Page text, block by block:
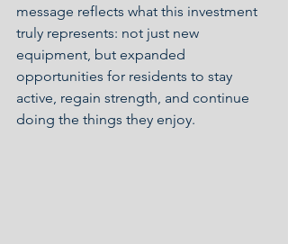
message reflects what this investment
truly represents: not just new
equipment, but expanded
opportunities for residents to stay
active, regain strength, and continue
doing the things they enjoy.